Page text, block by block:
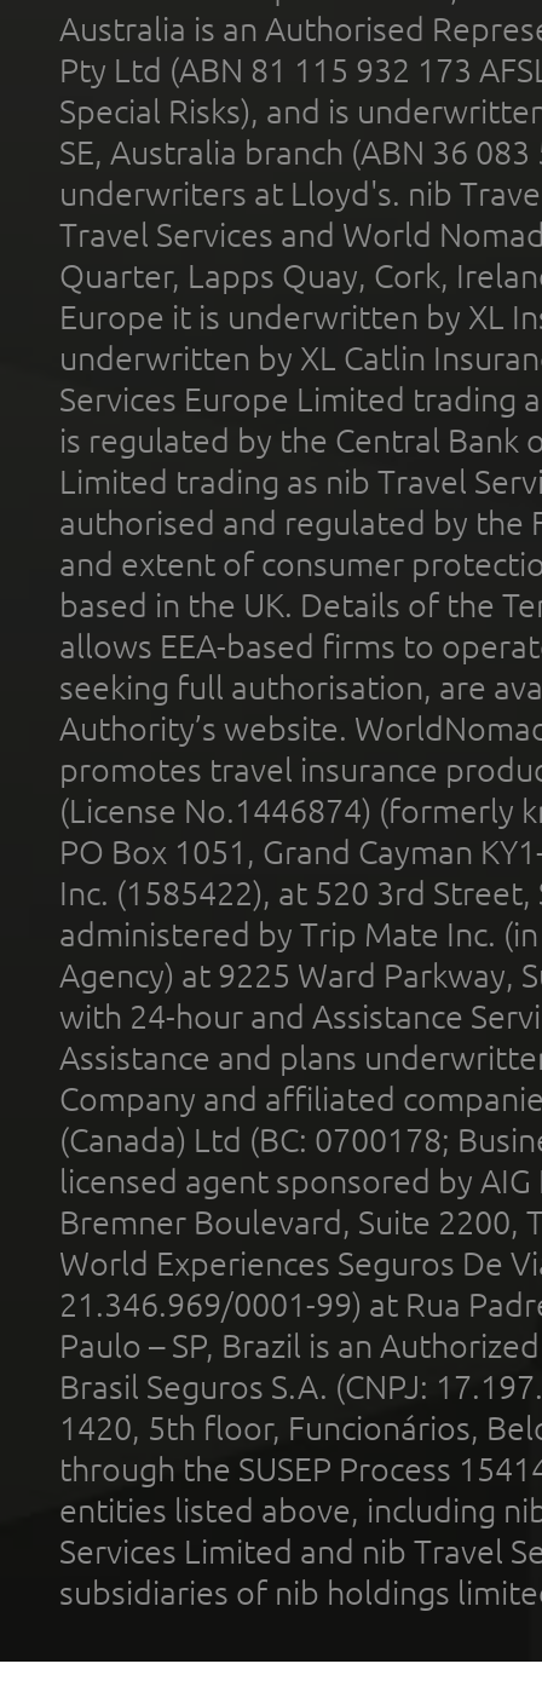
Australia is an Authorised
Pty Ltd (ABN 81 115 932 173
Special Risks), and is
SE, Australia branch (ABN 36
underwriters at Lloyd's. nib
Travel Services and World
Quarter, Lapps Quay, Cork,
Europe it is underwritten by XL
underwritten by XL Catlin
Services Europe Limited trading
is regulated by the Central Bank
Limited trading as nib Travel
authorised and regulated by the
and extent of consumer
based in the UK. Details of the
allows EEA-based firms to
seeking full authorisation, are
Authority’s website.
promotes travel insurance
(License No.1446874) (formerly
PO Box 1051, Grand Cayman
Inc. (1585422), at 520 3rd
administered by Trip Mate Inc.
Agency) at 9225 Ward Parkway,
with 24-hour and Assistance
Assistance and plans
Company and affiliated
(Canada) Ltd (BC: 0700178;
licensed agent sponsored by
Bremner Boulevard, Suite 2200,
World Experiences Seguros De
21.346.969/0001-99) at Rua
Paulo – SP, Brazil is an
Brasil Seguros S.A. (CNPJ:
1420, 5th floor, Funcionários,
through the SUSEP Process
entities listed above, including
Services Limited and nib Travel
subsidiaries of nib holdings